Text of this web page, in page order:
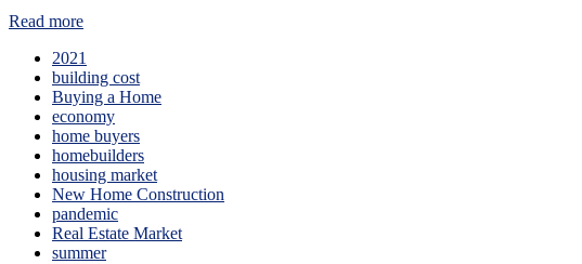
Read more
2021
building cost
Buying a Home
economy
home buyers
homebuilders
housing market
New Home Construction
pandemic
Real Estate Market
summer